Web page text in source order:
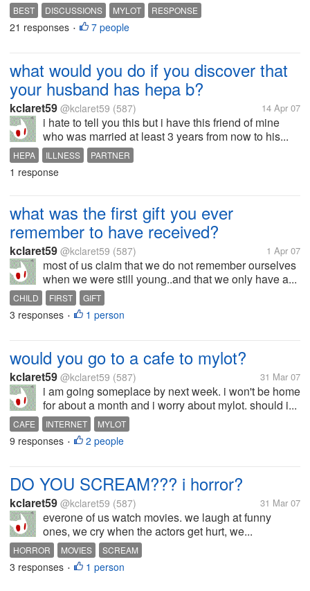
BEST DISCUSSIONS MYLOT RESPONSE
21 responses • 7 people
what would you do if you discover that
your husband has hepa b?
kclaret59 @kclaret59 (587) 14 Apr 07
i hate to tell you this but i have this friend of mine
who was married at least 3 years from now to his...
HEPA ILLNESS PARTNER
1 response
what was the first gift you ever
remember to have received?
kclaret59 @kclaret59 (587) 1 Apr 07
most of us claim that we do not remember ourselves
when we were still young..and that we only have a...
CHILD FIRST GIFT
3 responses • 1 person
would you go to a cafe to mylot?
kclaret59 @kclaret59 (587) 31 Mar 07
i am going someplace by next week. i won't be home
for about a month and i worry about mylot. should i...
CAFE INTERNET MYLOT
9 responses • 2 people
DO YOU SCREAM??? i horror?
kclaret59 @kclaret59 (587) 31 Mar 07
everone of us watch movies. we laugh at funny
ones, we cry when the actors get hurt, we...
HORROR MOVIES SCREAM
3 responses • 1 person